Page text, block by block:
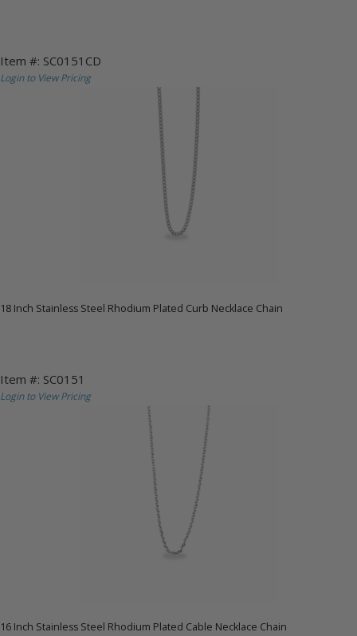
Item #: SC0151CD
Login to View Pricing
18 Inch Stainless Steel Rhodium Plated Curb Necklace Chain
Item #: SC0151
Login to View Pricing
16 Inch Stainless Steel Rhodium Plated Cable Necklace Chain